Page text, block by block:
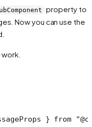
property to
Now you can use the
} from